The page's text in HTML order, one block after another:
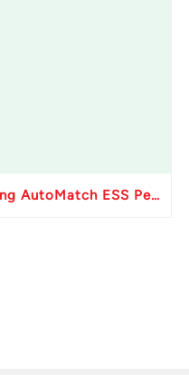
Resolve Apply Receipts Using AutoMatch ESS Performance Issues in Oracle Fusion